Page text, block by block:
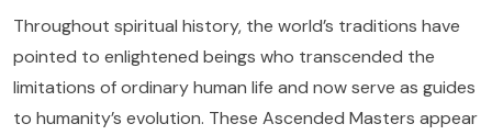
Throughout spiritual history, the world’s traditions have
pointed to enlightened beings who transcended the
limitations of ordinary human life and now serve as guides
to humanity’s evolution. These Ascended Masters appear